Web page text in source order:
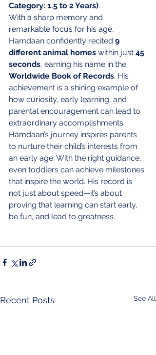
Category: 1.5 to 2 Years).
With a sharp memory and
remarkable focus for his age,
Hamdaan confidently recited 9
different animal homes within just 45
seconds, earning his name in the
Worldwide Book of Records. His
achievement is a shining example of
how curiosity, early learning, and
parental encouragement can lead to
extraordinary accomplishments.
Hamdaan’s journey inspires parents
to nurture their child’s interests from
an early age. With the right guidance,
even toddlers can achieve milestones
that inspire the world. His record is
not just about speed—it’s about
proving that learning can start early,
be fun, and lead to greatness.
Recent Posts See All